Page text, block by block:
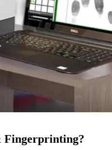
Fingerprinting?